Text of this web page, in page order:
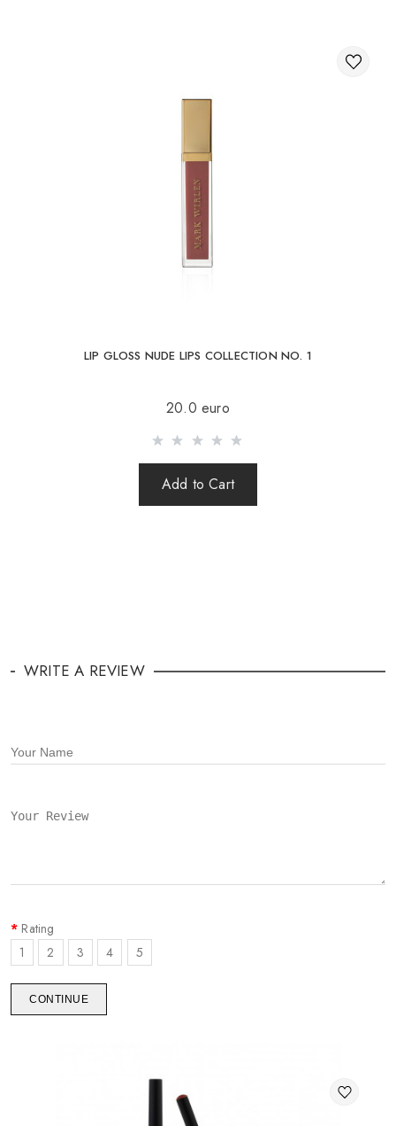
LIP GLOSS NUDE LIPS COLLECTION NO. 1
20.0 euro
Add to Cart
WRITE A REVIEW
Rating
1
2 3 4 5
CONTINUE